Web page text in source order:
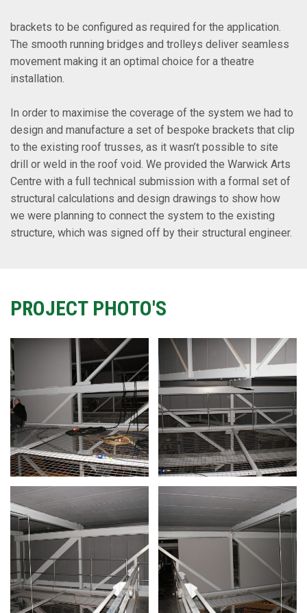
brackets to be configured as required for the application.
The smooth running bridges and trolleys deliver seamless
movement making it an optimal choice for a theatre
installation.
In order to maximise the coverage of the system we had to
design and manufacture a set of bespoke brackets that clip
to the existing roof trusses, as it wasn’t possible to site
drill or weld in the roof void. We provided the Warwick Arts
Centre with a full technical submission with a formal set of
structural calculations and design drawings to show how
we were planning to connect the system to the existing
structure, which was signed off by their structural engineer.
PROJECT PHOTO'S